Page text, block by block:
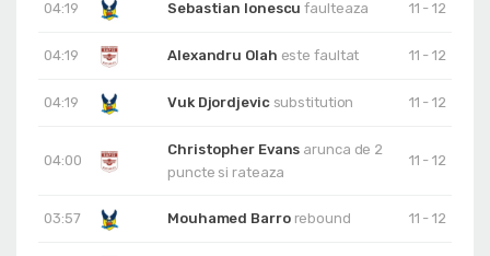
04:19 Sebastian Ionescufaulteaza 11 - 12
04:19 Alexandru Olah este faultat 11 - 12
04:19 Vuk Djordjevic substitution 11 - 12
04:00
Christopher Evans arunca de 2
puncte si rateaza
11 - 12
03:57 Mouhamed Barro rebound 11 - 12